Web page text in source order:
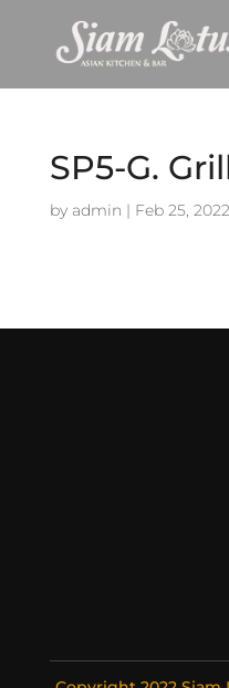
SP5-G.
by admin | Feb 25, 2022